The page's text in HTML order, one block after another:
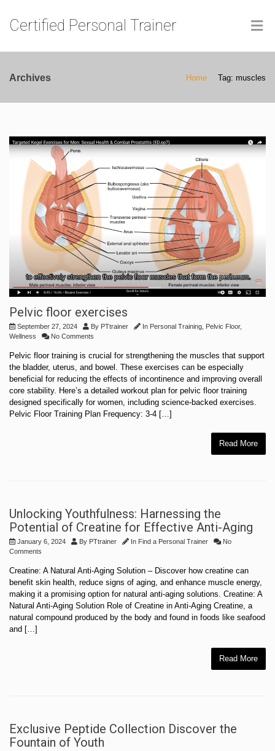
Certified Personal Trainer
Archives Home Tag: muscles
Pelvic floor exercises
September 27, 2024 By PTtrainer In Personal Training Pelvic Floor,
Wellness
No Comments
Pelvic floor training is crucial for strengthening the muscles that support
the bladder, uterus, and bowel. These exercises can be especially
beneficial for reducing the effects of incontinence and improving overall
core stability. Here’s a detailed workout plan for pelvic floor training
designed specifically for women, including science-backed exercises.
Pelvic Floor Training Plan Frequency: 3-4 […]
Read More
Unlocking Youthfulness: Harnessing the
Potential of Creatine for Effective Anti-Aging
January 6, 2024 By PTtrainer In Find a Personal Trainer
No
Comments
Creatine: A Natural Anti-Aging Solution – Discover how creatine can
benefit skin health, reduce signs of aging, and enhance muscle energy,
making it a promising option for natural anti-aging solutions. Creatine: A
Natural Anti-Aging Solution Role of Creatine in Anti-Aging Creatine, a
natural compound produced by the body and found in foods like seafood
and […]
Read More
Exclusive Peptide Collection Discover the
Fountain of Youth